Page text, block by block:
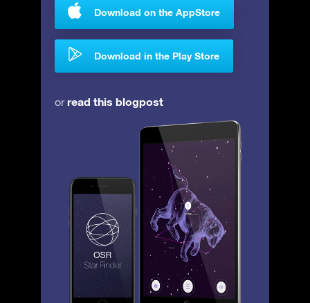
Download on the AppStore
Download in the Play Store
orread this blogpost